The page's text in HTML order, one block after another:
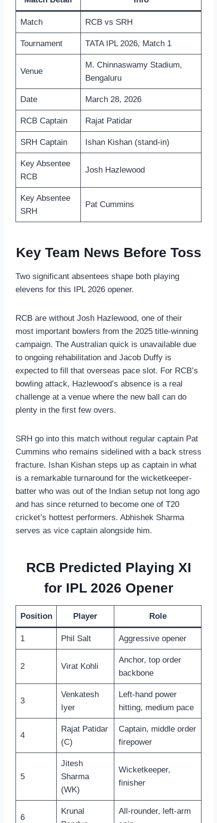
Match RCB vs SRH
Tournament TATA IPL 2026, Match 1
Venue
M. Chinnaswamy Stadium,
Bengaluru
Date March 28, 2026
RCB Captain Rajat Patidar
SRH Captain Ishan Kishan (stand-in)
Key Absentee
RCB
Josh Hazlewood
Key Absentee
SRH
Pat Cummins
Key Team News Before Toss
Two significant absentees shape both playing
elevens for this IPL 2026 opener.
RCB are without Josh Hazlewood, one of their
most important bowlers from the 2025 title-winning
campaign. The Australian quick is unavailable due
to ongoing rehabilitation and Jacob Duffy is
expected to fill that overseas pace slot. For RCB’s
bowling attack, Hazlewood’s absence is a real
challenge at a venue where the new ball can do
plenty in the first few overs.
SRH go into this match without regular captain Pat
Cummins who remains sidelined with a back stress
fracture. Ishan Kishan steps up as captain in what
is a remarkable turnaround for the wicketkeeper-
batter who was out of the Indian setup not long ago
and has since returned to become one of T20
cricket’s hottest performers. Abhishek Sharma
serves as vice captain alongside him.
RCB Predicted Playing XI
for IPL 2026 Opener
Position Player Role
1 Phil Salt Aggressive opener
2 Virat Kohli
Anchor, top order
backbone
3
Venkatesh
Iyer
Left-hand power
hitting, medium pace
4
Rajat Patidar
(C)
Captain, middle order
firepower
5
Jitesh
Sharma
(WK)
Wicketkeeper,
finisher
6
Krunal
All-rounder, left-arm